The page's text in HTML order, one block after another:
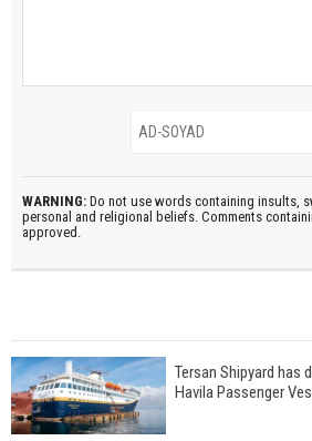
WARNING: Do not use words containing insults,
personal and religional beliefs. Comments
approved.
Tersan Shipyard has
Havila Passenger